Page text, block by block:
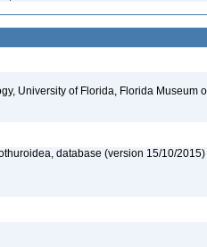
University of Florida, Florida Museum
database (version 15/10/2015)